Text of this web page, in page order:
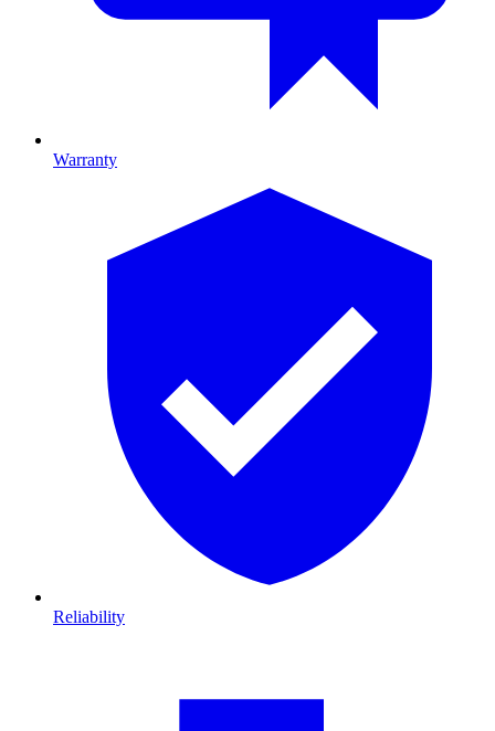
Warranty
Reliability